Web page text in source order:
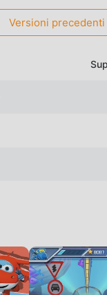
Versioni precedenti